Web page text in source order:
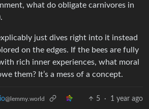
what do obligate carnivores in
just dives right into it instead
on the edges. If the bees are fully
rich inner experiences, what moral
them? It’s a mess of a concept.
@lemmy.world 5 · 1 year ago